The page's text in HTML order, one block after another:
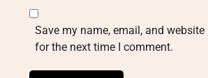
Save my name, email, and
for the next time I comment.